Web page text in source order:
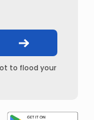
to flood your